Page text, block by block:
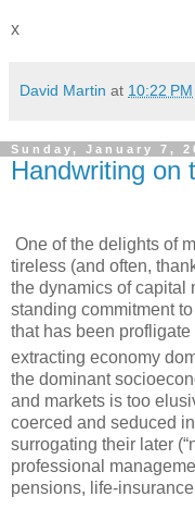
x
David Martin at 10:22 PM
Sunday, January 7,
Handwriting on
One of the delights of
tireless (and often,
the dynamics of capital
standing commitment
that has been
extracting economy
the dominant
and markets is too
coerced and seduced
surrogating their later
professional
pensions, life-